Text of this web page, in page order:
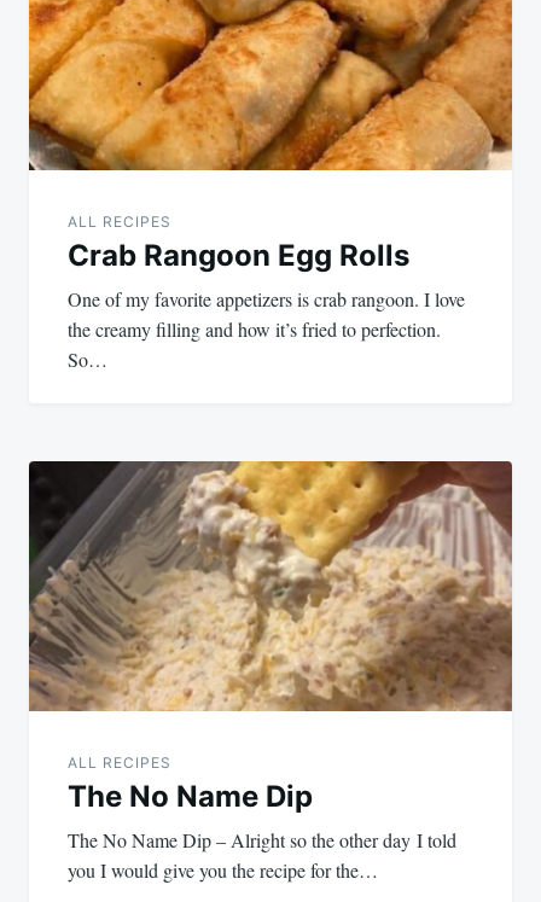
ALL RECIPES
Crab Rangoon Egg Rolls
One of my favorite appetizers is crab rangoon. I love
the creamy filling and how it’s fried to perfection.
So…
ALL RECIPES
The No Name Dip
The No Name Dip – Alright so the other day I told
you I would give you the recipe for the…